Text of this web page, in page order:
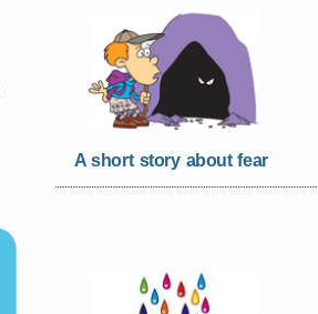
A short story about fear